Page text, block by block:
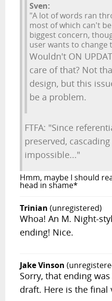
Sven:
"A lot of words ran
most of which can't
biggest concern,
user wants to change
Wouldn't ON
care of that? Not
design, but this
be a problem.
FTFA: "Since
preserved,
impossible..."
Hmm, maybe I should
head in shame*
Trinian (unregistered)
Whoa! An M. Night-
ending! Nice.
Jake Vinson
Sorry, that ending
draft. Here is the final